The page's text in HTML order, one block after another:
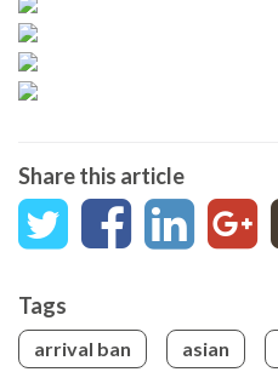
Share this article
Tags
arrival ban asian